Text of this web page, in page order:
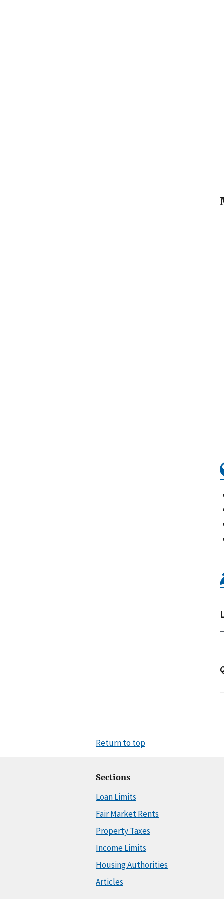
Return to top
Sections
Loan Limits
Fair Market Rents
Property Taxes
Income Limits
Housing Authorities
Articles